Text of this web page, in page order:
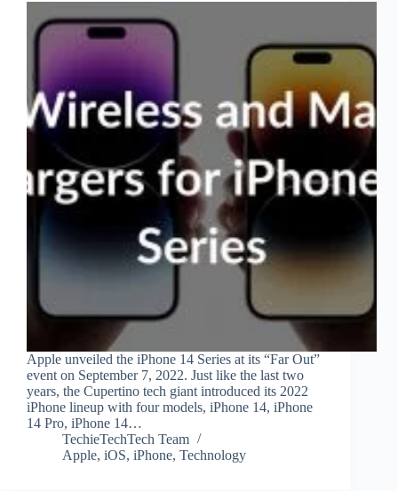
Apple unveiled the iPhone 14 Series at its “Far Out”
event on September 7, 2022. Just like the last two
years, the Cupertino tech giant introduced its 2022
iPhone lineup with four models, iPhone 14, iPhone
14 Pro, iPhone 14…
TechieTechTech Team
Apple, iOS, iPhone, Technology